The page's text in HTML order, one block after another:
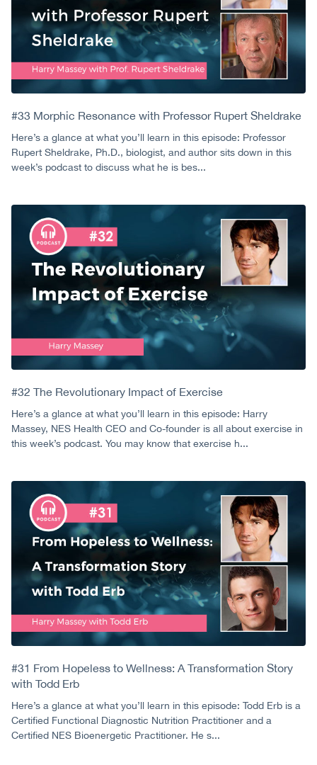
#33 Morphic Resonance with Professor Rupert Sheldrake
Here’s a glance at what you’ll learn in this episode: Professor
Rupert Sheldrake, Ph.D., biologist, and author sits down in this
week’s podcast to discuss what he is bes...
#32 The Revolutionary Impact of Exercise
Here’s a glance at what you’ll learn in this episode: Harry
Massey, NES Health CEO and Co-founder is all about exercise in
this week’s podcast. You may know that exercise h...
#31 From Hopeless to Wellness: A Transformation Story
with Todd Erb
Here’s a glance at what you’ll learn in this episode: Todd Erb is a
Certified Functional Diagnostic Nutrition Practitioner and a
Certified NES Bioenergetic Practitioner. He s...